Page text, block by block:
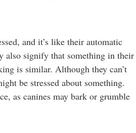
and it’s like their automatic
also signify that something in their
is similar. Although they can’t
be stressed about something.
as canines may bark or grumble